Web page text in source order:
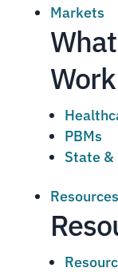
Markets
PBMs
State &
Resources